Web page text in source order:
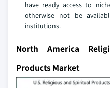
have ready access to
otherwise not be
institutions.
North America
Products Market